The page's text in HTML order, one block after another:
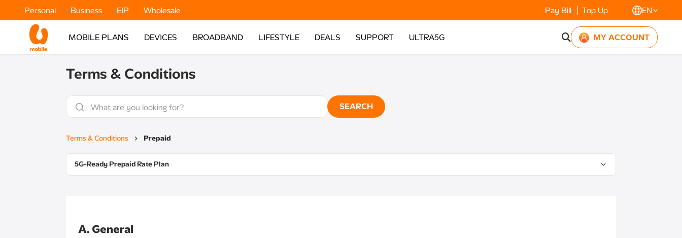
Personal Business EIP Wholesale Pay Bill Top Up EN
MOBILE PLANS DEVICES BROADBAND LIFESTYLE DEALS SUPPORT ULTRA5G MY ACCOUNT
Terms & Conditions
SEARCH
Terms & Conditions Prepaid
5G-Ready Prepaid Rate Plan
A. General